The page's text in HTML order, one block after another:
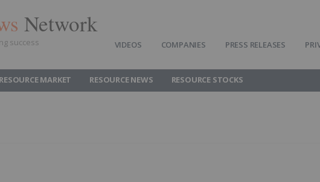
Network
success VIDEOS COMPANIES PRESS RELEASES
RESOURCE MARKET RESOURCE NEWS RESOURCE STOCKS